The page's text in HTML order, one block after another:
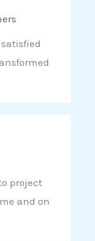
project
and on